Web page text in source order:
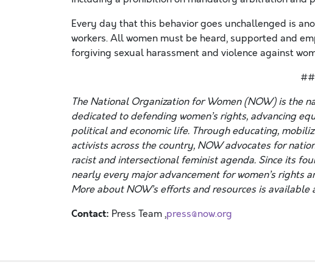
Every day that this behavior goes unchallenged is
workers. All women must be heard, supported and
forgiving sexual harassment and violence against
The National Organization for Women (NOW) is the
dedicated to defending women’s rights, advancing
political and economic life. Through educating,
activists across the country, NOW advocates for
racist and intersectional feminist agenda. Since its
nearly every major advancement for women’s rights
More about NOW’s efforts and resources is available
Contact: Press Team ,press@now.org